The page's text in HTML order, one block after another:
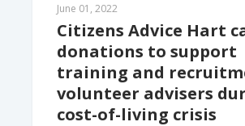
June 01, 2022
Citizens Advice Hart
donations to support
training and
volunteer advisers
cost-of-living crisis